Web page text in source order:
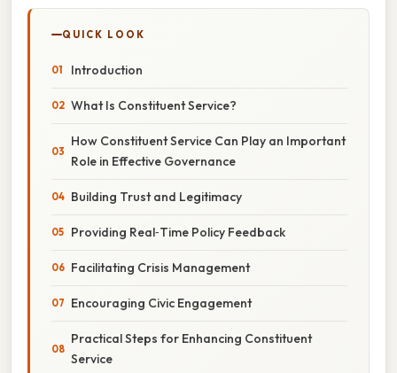
QUICK LOOK
Introduction
What Is Constituent Service?
How Constituent Service Can Play an Important
Role in Effective Governance
Building Trust and Legitimacy
Providing Real‑Time Policy Feedback
Facilitating Crisis Management
Encouraging Civic Engagement
Practical Steps for Enhancing Constituent
Service